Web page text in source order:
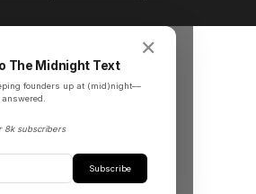
✕
The Midnight Text
founders up at (mid)night––
answered.
8k subscribers
Subscribe